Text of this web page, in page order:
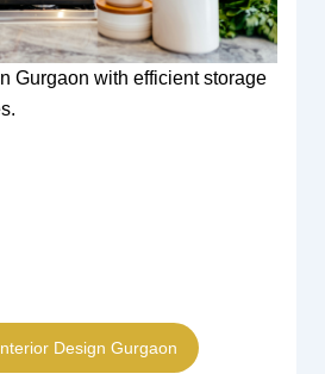
Gurgaon with efficient storage
Design Gurgaon